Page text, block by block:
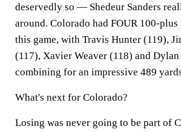
deservedly so — Shedeur Sanders
around. Colorado had FOUR 100-
this game, with Travis Hunter (119),
(117), Xavier Weaver (118) and
combining for an impressive 489
What's next for Colorado?
Losing was never going to be part of